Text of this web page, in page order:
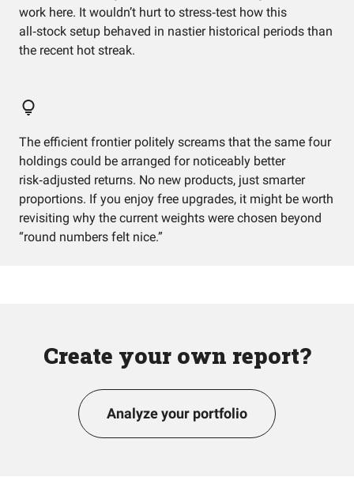
work here. It wouldn’t hurt to stress‑test how this
all‑stock setup behaved in nastier historical periods than
the recent hot streak.
The efficient frontier politely screams that the same four
holdings could be arranged for noticeably better
risk‑adjusted returns. No new products, just smarter
proportions. If you enjoy free upgrades, it might be worth
revisiting why the current weights were chosen beyond
“round numbers felt nice.”
Create your own report?
Analyze your portfolio